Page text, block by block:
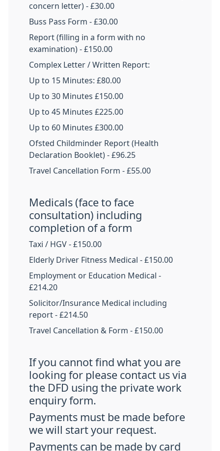
concern letter) - £30.00
Buss Pass Form - £30.00
Report (filling in a form with no
examination) - £150.00
Complex Letter / Written Report:
Up to 15 Minutes: £80.00
Up to 30 Minutes £150.00
Up to 45 Minutes £225.00
Up to 60 Minutes £300.00
Ofsted Childminder Report (Health
Declaration Booklet) - £96.25
Travel Cancellation Form - £55.00
Medicals (face to face
consultation) including
completion of a form
Taxi / HGV - £150.00
Elderly Driver Fitness Medical - £150.00
Employment or Education Medical -
£214.20
Solicitor/Insurance Medical including
report - £214.50
Travel Cancellation & Form - £150.00
If you cannot find what you are
looking for please contact us via
the DFD using the private work
enquiry form.
Payments must be made before
we will start your request.
Payments can be made by card